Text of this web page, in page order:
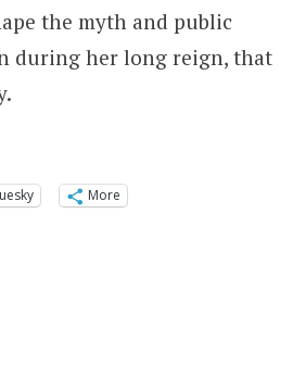
the myth and public
during her long reign, that
More